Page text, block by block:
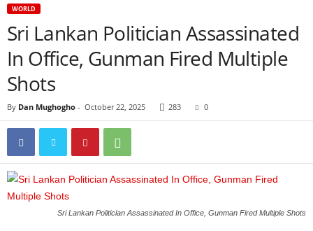
WORLD
Sri Lankan Politician Assassinated
In Office, Gunman Fired Multiple
Shots
By Dan Mughogho - October 22, 2025 283 0
Sri Lankan Politician Assassinated In Office, Gunman Fired Multiple Shots